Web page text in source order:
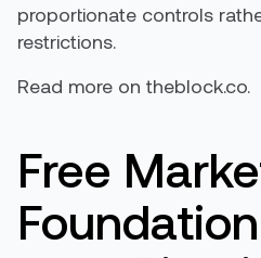
proportionate controls
restrictions.
Read more on theblock.co.
Free